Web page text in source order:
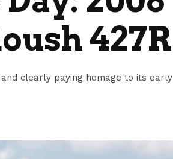
427R
clearly paying homage to its early